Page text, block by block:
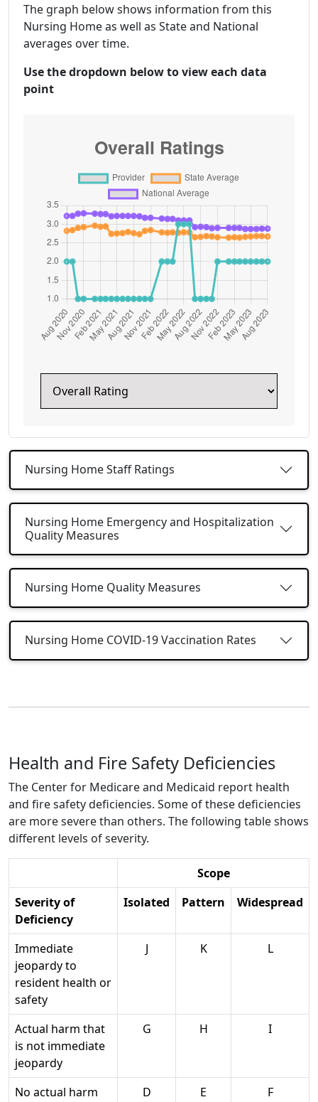
The graph below shows information from this
Nursing Home as well as State and National
averages over time.
Use the dropdown below to view each data
point
Nursing Home Staff Ratings
Nursing Home Emergency and Hospitalization
Quality Measures
Nursing Home Quality Measures
Nursing Home COVID-19 Vaccination Rates
Health and Fire Safety Deficiencies
The Center for Medicare and Medicaid report health
and fire safety deficiencies. Some of these deficiencies
are more severe than others. The following table shows
different levels of severity.
Scope
Severity of
Deficiency
Isolated Pattern Widespread
Immediate
jeopardy to
resident health or
safety
J K L
Actual harm that
is not immediate
jeopardy
G H I
No actual harm
D E F